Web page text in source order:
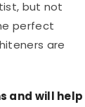
but not
perfect
are
and will help